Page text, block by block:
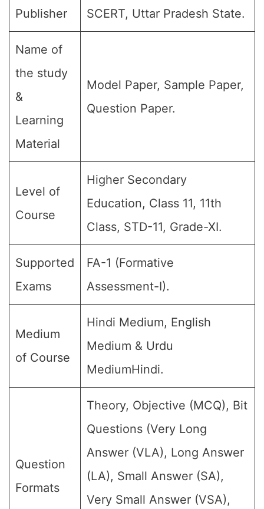
Publisher SCERT, Uttar Pradesh State.
Name of
the study
&
Learning
Material
Model Paper, Sample Paper,
Question Paper.
Level of
Course
Higher Secondary
Education, Class 11, 11th
Class, STD-11, Grade-XI.
Supported
Exams
FA-1 (Formative
Assessment-I).
Medium
of Course
Hindi Medium, English
Medium & Urdu
MediumHindi.
Question
Formats
Theory, Objective (MCQ), Bit
Questions (Very Long
Answer (VLA), Long Answer
(LA), Small Answer (SA),
Very Small Answer (VSA),